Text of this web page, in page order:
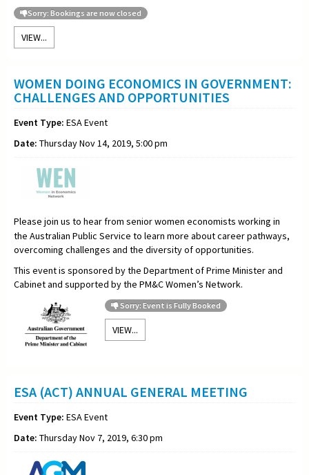
Sorry: Bookings are now closed
VIEW...
WOMEN DOING ECONOMICS IN GOVERNMENT:
CHALLENGES AND OPPORTUNITIES
Event Type: ESA Event
Date: Thursday Nov 14, 2019, 5:00 pm
Please join us to hear from senior women economists working in
the Australian Public Service to learn more about career pathways,
overcoming challenges and the diversity of opportunities.
This event is sponsored by the Department of Prime Minister and
Cabinetand supported by the PM&C Women’s Network.
Sorry: Event is Fully Booked
VIEW...
ESA (ACT) ANNUAL GENERAL MEETING
Event Type: ESA Event
Date: Thursday Nov 7, 2019, 6:30 pm